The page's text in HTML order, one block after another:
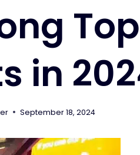
in
September 18, 2024